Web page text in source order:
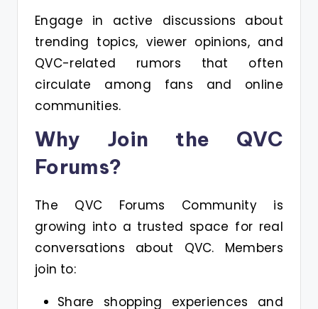
Engage in active discussions about
trending topics, viewer opinions, and
QVC-related rumors that often
circulate among fans and online
communities.
Why Join the QVC
Forums?
The QVC Forums Community is
growing into a trusted space for real
conversations about QVC. Members
join to:
Share shopping experiences and